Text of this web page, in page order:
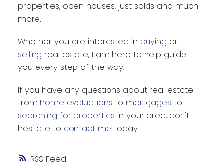
RSS
properties, open houses, just solds and much
more.
Whether you are interested in buying or
selling real estate, I am here to help guide
you every step of the way.
If you have any questions about real estate
from home evaluations to mortgages to
searching for properties in your area, don't
hesitate to contact me today!